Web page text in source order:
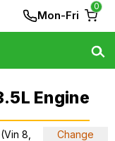
Mon-Fri
0
Engine
8,
Change